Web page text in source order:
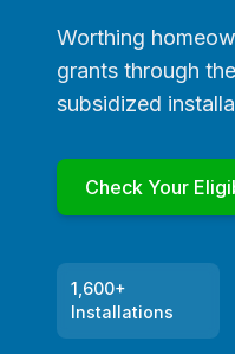
Worthing
grants through
subsidized
Check Your
1,600+
Installations